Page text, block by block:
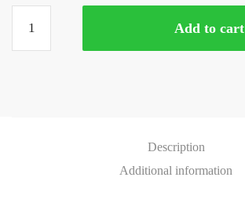
Add to cart
Description
Additional information